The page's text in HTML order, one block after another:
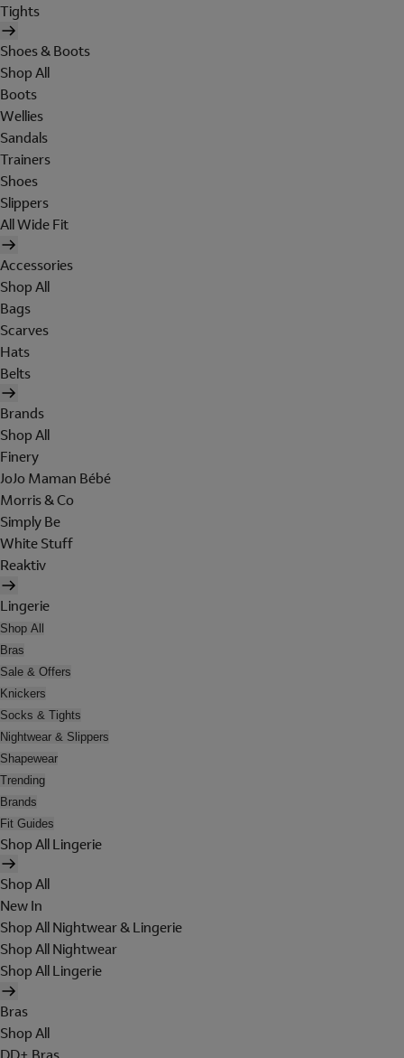
Tights
Shoes & Boots
Shop All
Boots
Wellies
Sandals
Trainers
Shoes
Slippers
All Wide Fit
Accessories
Shop All
Bags
Scarves
Hats
Belts
Brands
Shop All
Finery
JoJo Maman Bébé
Morris & Co
Simply Be
White Stuff
Reaktiv
Lingerie
Shop All
Bras
Sale & Offers
Knickers
Socks & Tights
Nightwear & Slippers
Shapewear
Trending
Brands
Fit Guides
Shop All Lingerie
Shop All
New In
Shop All Nightwear & Lingerie
Shop All Nightwear
Shop All Lingerie
Bras
Shop All
DD+ Bras